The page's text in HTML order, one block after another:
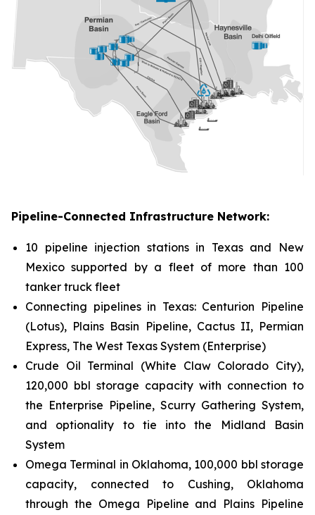
Pipeline-Connected Infrastructure Network:
10 pipeline injection stations in Texas and New
Mexico supported by a fleet of more than 100
tanker truck fleet
Connecting pipelines in Texas: Centurion Pipeline
(Lotus), Plains Basin Pipeline, Cactus II, Permian
Express, The West Texas System (Enterprise)
Crude Oil Terminal (White Claw Colorado City),
120,000 bbl storage capacity with connection to
the Enterprise Pipeline, Scurry Gathering System,
and optionality to tie into the Midland Basin
System
Omega Terminal in Oklahoma, 100,000 bbl storage
capacity, connected to Cushing, Oklahoma
through the Omega Pipeline and Plains Pipeline